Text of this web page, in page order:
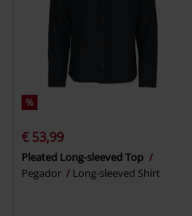
%
€ 53,99
Pleated Long-sleeved Top
Pegador
Long-sleeved Shirt